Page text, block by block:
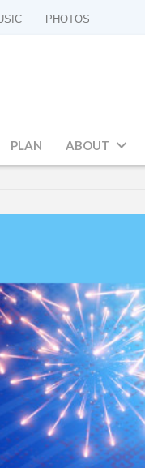
PHOTOS
PLAN ABOUT